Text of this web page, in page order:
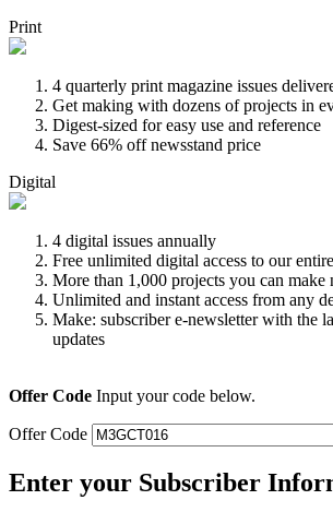
Print
4 quarterly print magazine issues
Get making with dozens of projects in
Digest-sized for easy use and reference
Save 66% off newsstand price
Digital
4 digital issues annually
Free unlimited digital access to our
More than 1,000 projects you can make
Unlimited and instant access from any
Make: subscriber e-newsletter with the
updates
Offer Code Input your code below.
Offer Code
Enter your Subscriber